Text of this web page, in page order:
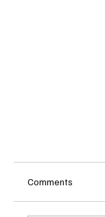
Comments